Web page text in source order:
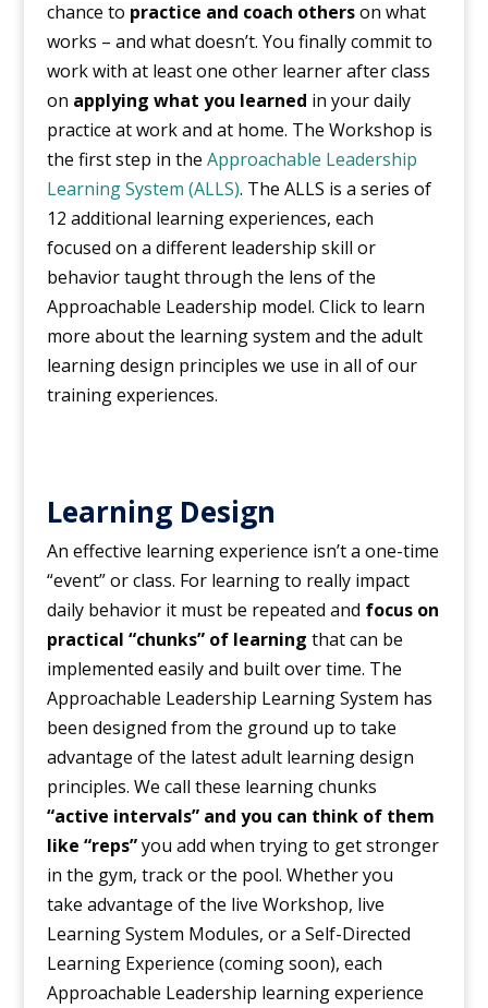
chance to practice and coach otherson what
works – and what doesn’t. You finally commit to
work with at least one other learner after class
on applying what you learned in your daily
practice at work and at home. The Workshop is
the first step in the Approachable Leadership
Learning System (ALLS). The ALLS is a series of
12 additional learning experiences, each
focused on a different leadership skill or
behavior taught through the lens of the
Approachable Leadership model. Click to learn
more about the learning system and the adult
learning design principles we use in all of our
training experiences.
Learning Design
An effective learning experience isn’t a one-time
“event” or class. For learning to really impact
daily behavior it must be repeated and focus on
practical “chunks” of learning that can be
implemented easily and built over time. The
Approachable Leadership Learning System has
been designed from the ground up to take
advantage of the latest adult learning design
principles. We call these learning chunks
“active intervals” and you can think of them
like “reps”you add when trying to get stronger
in the gym, track or the pool. Whether you
take advantage of the live Workshop, live
Learning System Modules, or a Self-Directed
Learning Experience (coming soon), each
Approachable Leadership learning experience